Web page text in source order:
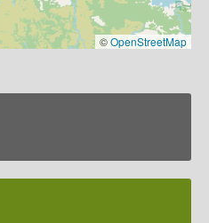
©OpenStreetMap